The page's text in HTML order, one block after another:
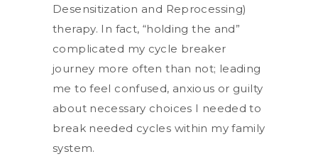
Desensitization and Reprocessing)
therapy. In fact, “holding the and”
complicated my cycle breaker
journey more often than not; leading
me to feel confused, anxious or guilty
about necessary choices I needed to
break needed cycles within my family
system.